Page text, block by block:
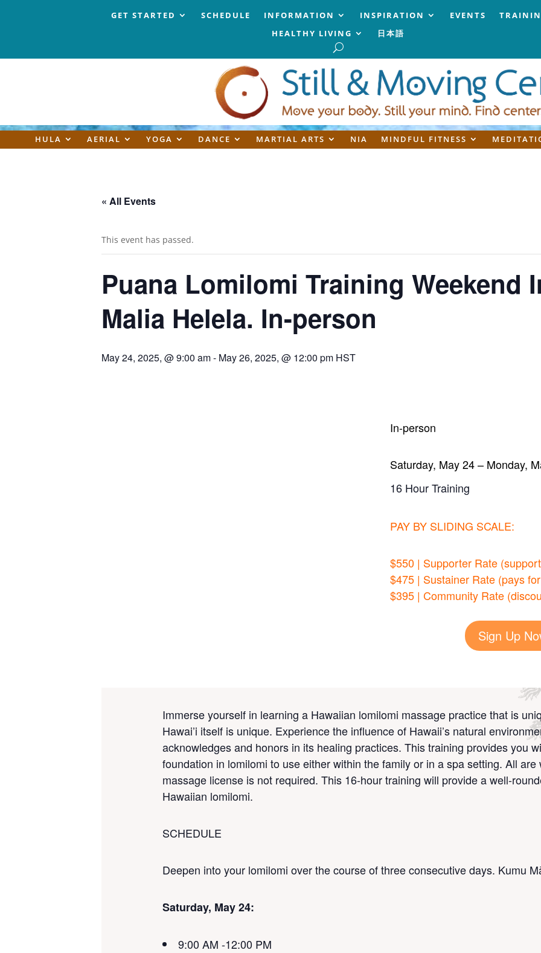
GET STARTED SCHEDULE INFORMATION INSPIRATION EVENTS
HEALTHY LIVING
日本語
HULA AERIAL YOGA DANCE MARTIAL ARTS NIA MINDFUL FITNESS
« All Events
This event has passed.
Puana Lomilomi Training Weekend
Malia Helela. In-person
May 24, 2025, @ 9:00 am- May 26, 2025, @ 12:00 pm HST
In-person
Saturday, May 24 – Monday,
16 Hour Training
PAY BY SLIDING SCALE:
$550 | Supporter Rate
$475 | Sustainer Rate (pays
$395 | Community Rate
Sign Up
Immerse yourself in learning a Hawaiian lomilomi massage practice that is
Hawai’i itself is unique. Experience the influence of Hawaii’s natural
acknowledges and honorsin its healing practices. This training provides you
foundation in lomilomi to use either within the family or in a spa setting. All
massage license is not required. This 16-hour training will provide a well-
Hawaiian lomilomi.
SCHEDULE
Deepen into your lomilomi over the course of three consecutive days. Kumu
Saturday, May 24:
9:00 AM -12:00 PM